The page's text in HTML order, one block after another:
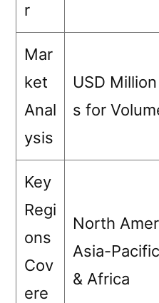
r
Mar
ket
Anal
ysis
USD
s for
Key
Regi
ons
Cov
ere
North
Asia-
& Africa